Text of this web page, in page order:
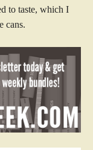
to taste, which I
cans.